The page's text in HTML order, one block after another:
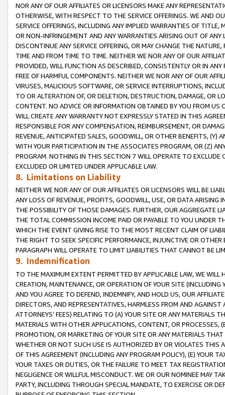
NOR ANY OF OUR AFFILIATES OR LICENSORS MAKE ANY
OTHERWISE, WITH RESPECT TO THE SERVICE OFFERINGS. WE AND
SERVICE OFFERINGS, INCLUDING ANY IMPLIED WARRANTIES OF
OR NON-INFRINGEMENT AND ANY WARRANTIES ARISING OUT OF ANY
DISCONTINUE ANY SERVICE OFFERING, OR MAY CHANGE THE
TIME AND FROM TIME TO TIME. NEITHER WE NOR ANY OF OUR
PROVIDED, WILL FUNCTION AS DESCRIBED, CONSISTENTLY OR IN
FREE OF HARMFUL COMPONENTS. NEITHER WE NOR ANY OF OUR
VIRUSES, MALICIOUS SOFTWARE, OR SERVICE INTERRUPTIONS,
TO OR ALTERATION OF, OR DELETION, DESTRUCTION, DAMAGE, OR
CONTENT. NO ADVICE OR INFORMATION OBTAINED BY YOU FROM
WILL CREATE ANY WARRANTY NOT EXPRESSLY STATED IN THIS
RESPONSIBLE FOR ANY COMPENSATION, REIMBURSEMENT, OR
REVENUE, ANTICIPATED SALES, GOODWILL, OR OTHER BENEFITS,
WITH YOUR PARTICIPATION IN THE ASSOCIATES PROGRAM, OR (Z)
PROGRAM. NOTHING IN THIS SECTION 7 WILL OPERATE TO
EXCLUDED OR LIMITED UNDER APPLICABLE LAW.
8. Limitations on Liability
NEITHER WE NOR ANY OF OUR AFFILIATES OR LICENSORS WILL BE
ANY LOSS OF REVENUE, PROFITS, GOODWILL, USE, OR DATA ARISING
THE POSSIBILITY OF THOSE DAMAGES. FURTHER, OUR AGGREGATE
THE TOTAL COMMISSION INCOME PAID OR PAYABLE TO YOU UNDER
WHICH THE EVENT GIVING RISE TO THE MOST RECENT CLAIM OF
THE RIGHT TO SEEK SPECIFIC PERFORMANCE, INJUNCTIVE OR
PARAGRAPH WILL OPERATE TO LIMIT LIABILITIES THAT CANNOT BE
9. Indemnification
TO THE MAXIMUM EXTENT PERMITTED BY APPLICABLE LAW, WE WILL
CREATION, MAINTENANCE, OR OPERATION OF YOUR SITE (INCLUDING
AND YOU AGREE TO DEFEND, INDEMNIFY, AND HOLD US, OUR
DIRECTORS, AND REPRESENTATIVES, HARMLESS FROM AND
ATTORNEYS’ FEES) RELATING TO (A) YOUR SITE OR ANY MATERIALS
MATERIALS WITH OTHER APPLICATIONS, CONTENT, OR PROCESSES,
PROMOTION, OR MARKETING OF YOUR SITE OR ANY MATERIALS
WHETHER OR NOT SUCH USE IS AUTHORIZED BY OR VIOLATES THIS
OF THIS AGREEMENT (INCLUDING ANY PROGRAM POLICY), (E) YOUR
YOUR TAXES OR DUTIES, OR THE FAILURE TO MEET TAX
NEGLIGENCE OR WILLFUL MISCONDUCT. WE OR OUR NOMINEE MAY
PARTY, INCLUDING THROUGH SPECIAL MANDATE, TO EXERCISE OR